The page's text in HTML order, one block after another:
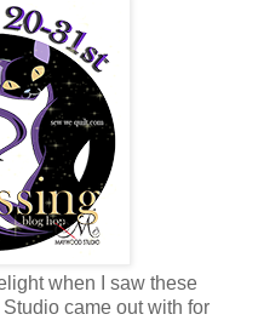
when I saw these
came out with for